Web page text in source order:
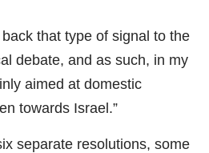
that type of signal to the
debate, and as such, in my
aimed at domestic
towards Israel.”
separate resolutions, some